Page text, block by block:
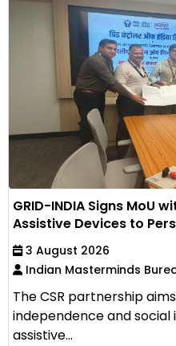
GRID-INDIA Signs MoU
Assistive Devices to
3 August 2026
Indian Masterminds
The CSR partnership
independence and social
assistive...